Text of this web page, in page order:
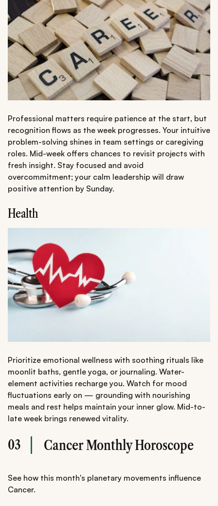
Professional matters require patience at the start, but
recognition flows as the week progresses. Your intuitive
problem-solving shines in team settings or caregiving
roles. Mid-week offers chances to revisit projects with
fresh insight. Stay focused and avoid
overcommitment; your calm leadership will draw
positive attention by Sunday.
Health
Prioritize emotional wellness with soothing rituals like
moonlit baths, gentle yoga, or journaling. Water-
element activities recharge you. Watch for mood
fluctuations early on — grounding with nourishing
meals and rest helps maintain your inner glow. Mid-to-
late week brings renewed vitality.
03 Cancer Monthly Horoscope
See how this month's planetary movements influence
Cancer.